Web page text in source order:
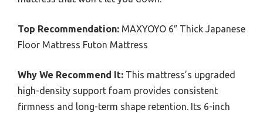
Top Recommendation: MAXYOYO 6″ Thick Japanese
Floor Mattress Futon Mattress
Why We Recommend It: This mattress’s upgraded
high-density support foam provides consistent
firmness and long-term shape retention. Its 6-inch